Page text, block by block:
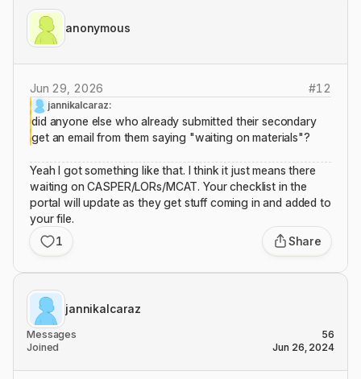
anonymous
Jun 29, 2026 #12
jannikalcaraz:
did anyone else who already submitted their secondary
get an email from them saying "waiting on materials"?
Yeah I got something like that. I think it just means there
waiting on CASPER/LORs/MCAT. Your checklist in the
portal will update as they get stuff coming in and added to
your file.
1
Share
jannikalcaraz
Messages
56
Joined
Jun 26, 2024